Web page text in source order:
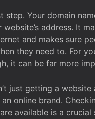
step. Your domain
website’s address. It
and makes sure
they need to. For
it can be far more
just getting a website
an online brand.
available is a crucial